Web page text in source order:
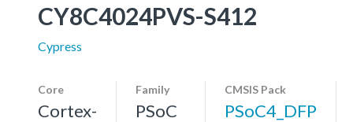
CY8C4024PVS-S412
Cypress
Core
Cortex-
Family
PSoC
CMSIS Pack
PSoC4_DFP